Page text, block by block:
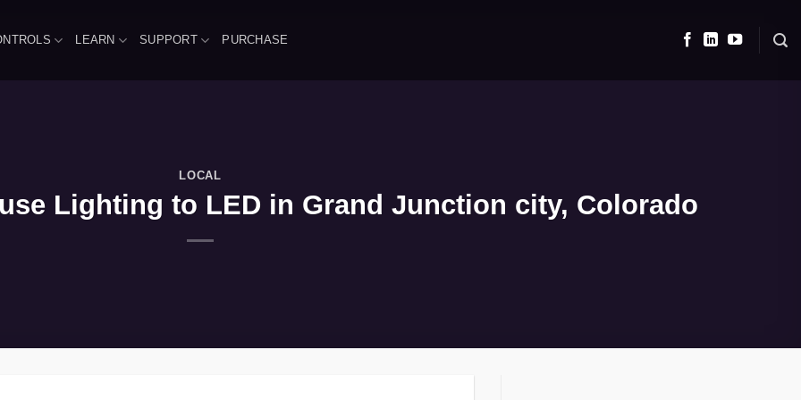
LEARN SUPPORT PURCHASE
LOCAL
Lighting to LED in Grand Junction city, Colorado